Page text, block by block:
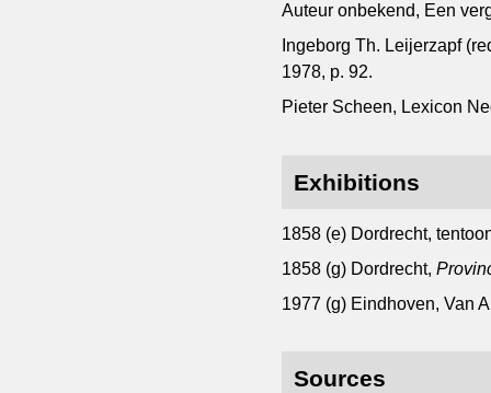
Auteur onbekend, Een
Ingeborg Th. Leijerzapf
1978, p. 92.
Pieter Scheen, Lexicon
Exhibitions
1858 (e) Dordrecht,
1858 (g) Dordrecht,
1977 (g) Eindhoven, Van
Sources